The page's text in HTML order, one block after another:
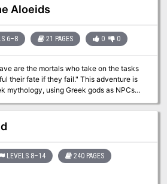
help save the village? "Tower of
adventure designed for 4th level
Tragedy" promises a compelling story,
battles. Includes full
items.
Aloeids
6–8 21 PAGES 0 0
are the mortals who take on the tasks
if they fail." This adventure is
mythology, using Greek gods as NPCs
back to ancient Greece to obtain the
the god Hermes inside. He was
cyclops. After rescuing him,
LEVELS 8–14 240 PAGES